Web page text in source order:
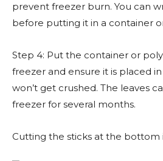
prevent freezer burn. You can
before putting it in a container
Step 4: Put the container or
freezer and ensure it is placed
won’t get crushed. The leaves
freezer for several months.
Cutting the sticks at the bottom